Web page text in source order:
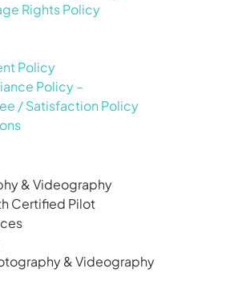
Rights Policy
Policy
Policy –
/ Satisfaction Policy
& Videography
Certified Pilot
& Videography